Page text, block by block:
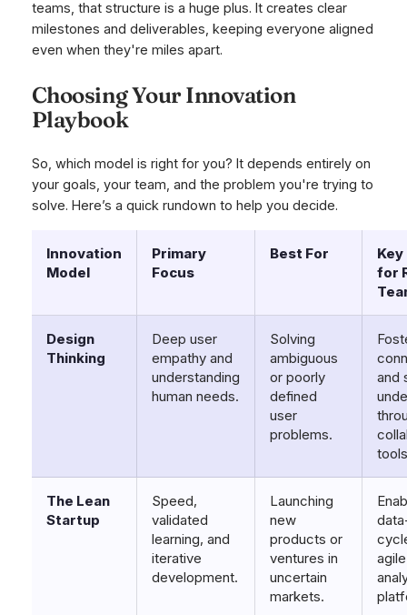
teams, that structure is a huge plus. It creates clear
milestones and deliverables, keeping everyone aligned
even when they're miles apart.
Choosing Your Innovation
Playbook
So, which model is right for you? It depends entirely on
your goals, your team, and the problem you're trying to
solve. Here’s a quick rundown to help you decide.
Innovation
Model
Primary
Focus
Best For
for
Design
Thinking
Deep user
empathy and
understanding
human needs.
Solving
ambiguous
or poorly
defined
user
problems.
and
The Lean
Startup
Speed,
validated
learning, and
iterative
development.
Launching
new
products or
ventures in
uncertain
markets.